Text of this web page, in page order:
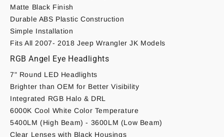
Matte Black Finish
Durable ABS Plastic Construction
Simple Installation
Fits All 2007- 2018 Jeep Wrangler JK Models
RGB Angel Eye Headlights
7" Round LED Headlights
Brighter than OEM for Better Visibility
Integrated RGB Halo & DRL
6000K Cool White Color Temperature
5400LM (High Beam) - 3600LM (Low Beam)
Clear Lenses with Black Housings